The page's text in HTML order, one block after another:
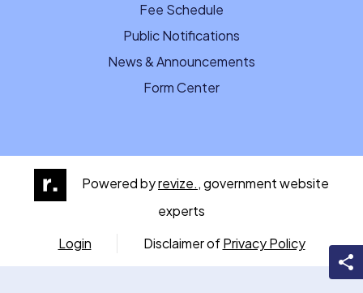
Fee Schedule
Public Notifications
News & Announcements
Form Center
Powered byrevize.,government website
experts
Login
Disclaimer ofPrivacy Policy